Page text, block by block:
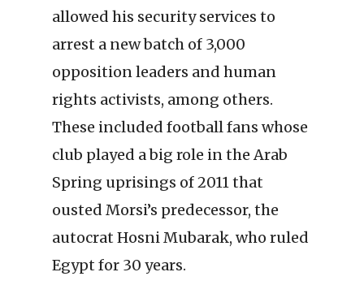
allowed his security services to
arrest a new batch of 3,000
opposition leaders and human
rights activists, among others.
These included football fans whose
club played a big role in the Arab
Spring uprisings of 2011 that
ousted Morsi’s predecessor, the
autocrat Hosni Mubarak, who ruled
Egypt for 30 years.